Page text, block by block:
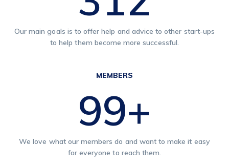
Our main goals is to offer help and advice to other start-ups
to help them become more successful.
MEMBERS
120+
We love what our members do and want to make it easy
for everyone to reach them.